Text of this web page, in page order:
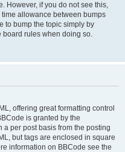
However, if you do not see this,
allowance between bumps
to bump the topic simply by
board rules when doing so.
offering great formatting control
is granted by the
per post basis from the posting
but tags are enclosed in square
information on BBCode see the